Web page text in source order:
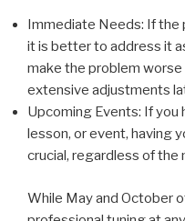
Immediate Needs: If the
it is better to address it
make the problem
extensive adjustments
Upcoming Events: If you
lesson, or event, having
crucial, regardless of the
While May and October